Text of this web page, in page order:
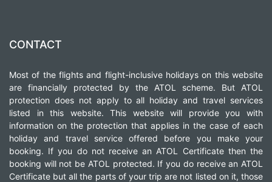
CONTACT
Most of the flights and flight-inclusive holidays on this website
are financially protected by the ATOL scheme. But ATOL
protection does not apply to all holiday and travel services
listed in this website. This website will provide you with
information on the protection that applies in the case of each
holiday and travel service offered before you make your
booking. If you do not receive an ATOL Certificate then the
booking will not be ATOL protected. If you do receive an ATOL
Certificate but all the parts of your trip are not listed on it, those